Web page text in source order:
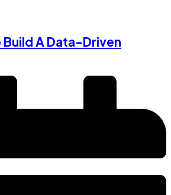
Build A Data-Driven